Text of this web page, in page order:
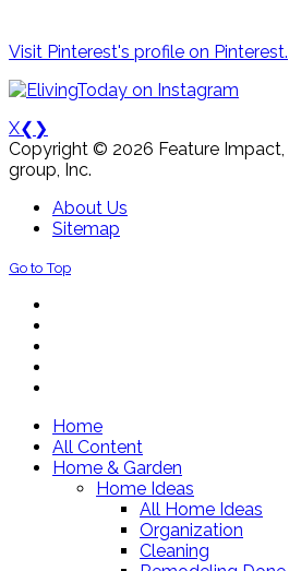
Visit Pinterest's profile on Pinterest.
X❮ ❯
Copyright © 2026 Feature
group, Inc.
About Us
Sitemap
Go to Top
Home
All Content
Home & Garden
Home Ideas
All Home Ideas
Organization
Cleaning